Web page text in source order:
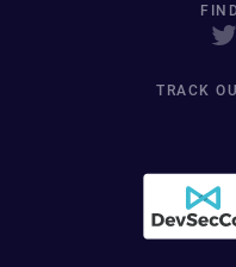
TRACK